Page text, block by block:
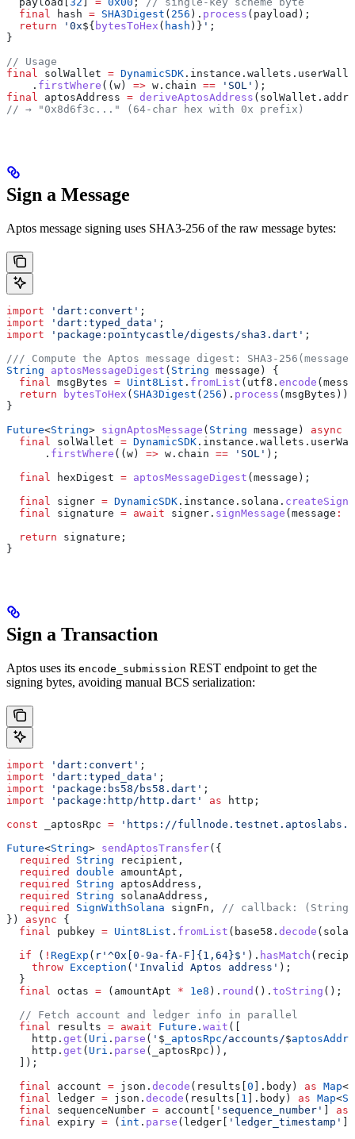
  final
hash = SHA3Digest ( 256 ). process (payload);
  return
'0x${ bytesToHex ( hash )} ' ;
}
// Usage
final solWallet = DynamicSDK
    .
firstWhere ((w) => w.chain == 'SOL' );
final aptosAddress = deriveAptosAddress
// → "0x8d6f3c..." (64-char hex with 0x prefix)
Sign a Message
Aptos message signing uses SHA3-256 of the raw message bytes:
import 'dart:convert' ;
import 'dart:typed_data' ;
import 'package:pointycastle/digests/sha3.dart' ;
/// Compute the Aptos message digest: SHA3-
String aptosMessageDigest ( String message) {
  final
msgBytes = Uint8List . fromList (utf8. encode
  return
bytesToHex ( SHA3Digest ( 256 ). process (msgBytes));
}
Future<String> signAptosMessage ( String message) async
  final
solWallet = DynamicSDK
      .
firstWhere ((w) => w.chain == 'SOL' );
  final
hexDigest = aptosMessageDigest (message);
  final
signer = DynamicSDK .instance.solana.
  final
signature = await signer. signMessage (message :
  return
signature;
}
Sign a Transaction
Aptos uses its encode_submission REST endpoint to get the
signing bytes, avoiding manual BCS serialization:
import 'dart:convert' ;
import 'dart:typed_data' ;
import 'package:bs58/bs58.dart' ;
import 'package:http/http.dart' as http;
const _aptosRpc = 'https://
Future<String> sendAptosTransfer({
  required
String recipient,
  required
double amountApt,
  required
String aptosAddress,
  required
String solanaAddress,
  required
SignWithSolana signFn, // callback: (String
}) async {
  final
pubkey = Uint8List . fromList (base58. decode
  if
( ! RegExp ( r'^0x[0-9a-fA-F]{1,64}$' ). hasMatch
    throw
Exception ( 'Invalid Aptos address' );
  }
  final
octas = (amountApt * 1e8 ). round (). toString ();
  // Fetch account and ledger info in parallel
  final
results = await Future . wait ([
    http.
get ( Uri . parse ( ' $ _aptosRpc/accounts/$
    http.
get ( Uri . parse (_aptosRpc)),
  ]);
  final
account = json. decode (results[ 0 ].body) as Map<
  final
ledger = json. decode (results[ 1 ].body) as Map<
  final
sequenceNumber = account[ 'sequence_number' as
  final
expiry = ( int . parse (ledger[ 'ledger_timestamp'